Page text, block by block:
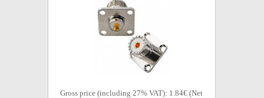
Gross price (including 27% VAT): 1.84€ (Net